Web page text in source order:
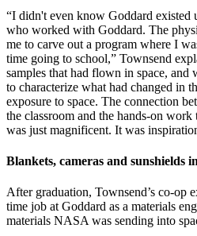
“I didn't even know Goddard existed
who worked with Goddard. The
me to carve out a program where I
time going to school,” Townsend
samples that had flown in space,
to characterize what had changed in
exposure to space. The connection
the classroom and the hands-on
was just magnificent. It was
Blankets, cameras and sunshields
After graduation, Townsend’s co-op
time job at Goddard as a materials
materials NASA was sending into